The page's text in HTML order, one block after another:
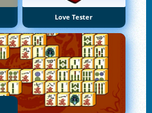
Love Tester